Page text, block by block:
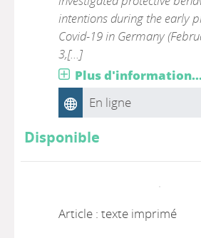
intentions during the early
Covid-19 in Germany
3,[...]
Plus d'information...
En ligne
Disponible
Article : texte imprimé